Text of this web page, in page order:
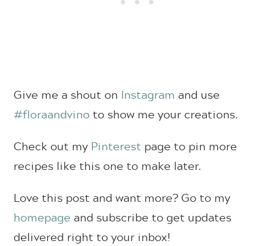
Give me a shout on Instagram and use
#floraandvinoto show me your creations.
Check out my Pinterest page to pin more
recipes like this one to make later.
Love this post and want more? Go to my
homepage and subscribe to get updates
delivered right to your inbox!